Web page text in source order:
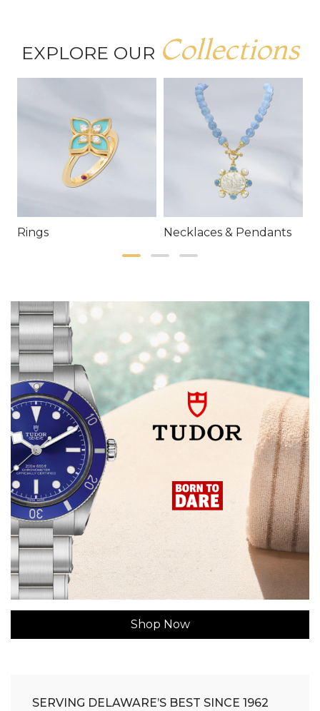
EXPLORE OUR Collections
Rings Necklaces & Pendants
Shop Now
SERVING DELAWARE’S BEST SINCE 1962